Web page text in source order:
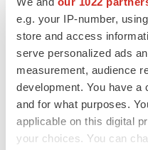
e.g. your IP-number,
store and access
serve personalized ads
measurement, audience
development. You have a
and for what purposes.
applicable on this digital
your choices. You can